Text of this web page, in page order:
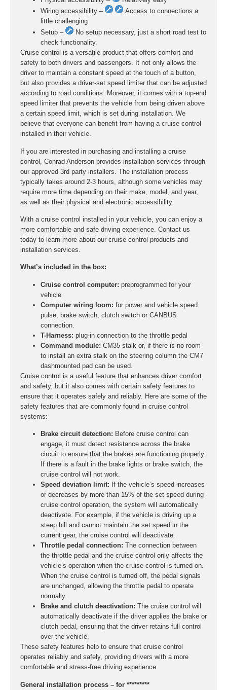
Wiring accessibility –
Access to connections a
little challenging
Setup –
No setup necessary, just a short road test to
check functionality.
Cruise control is a versatile product that offers comfort and
safety to both drivers and passengers. It not only allows the
driver to maintain a constant speed at the touch of a button,
but also provides a driver-set speed limiter that can be adjusted
according to road conditions. Moreover, it comes with a top-end
speed limiter that prevents the vehicle from being driven above
a certain speed limit, which is set during installation. We
believe that everyone can benefit from having a cruise control
installed in their vehicle.
If you are interested in purchasing and installing a cruise
control, Conrad Anderson provides installation services through
our approved 3rd party installers. The installation process
typically takes around 2-3 hours, although some vehicles may
require more time depending on their make, model, and year,
as well as their physical and electronic accessibility.
With a cruise control installed in your vehicle, you can enjoy a
more comfortable and safe driving experience. Contact us
today to learn more about our cruise control products and
installation services.
What’s included in the box:
Cruise control computer: preprogrammed for your
vehicle
Computer wiring loom: for power and vehicle speed
pulse, brake switch, clutch switch or CANBUS
connection.
T-Harness: plug-in connection to the throttle pedal
Command module: CM35 stalk or, if there is no room
to install an extra stalk on the steering column the CM7
dashmounted pad can be used.
Cruise control is a useful feature that enhances driver comfort
and safety, but it also comes with certain safety features to
ensure that it operates safely and reliably. Here are some of the
safety features that are commonly found in cruise control
systems:
Brake circuit detection: Before cruise control can
engage, it must detect resistance across the brake
circuit to ensure that the brakes are functioning properly.
If there is a fault in the brake lights or brake switch, the
cruise control will not work.
Speed deviation limit: If the vehicle’s speed increases
or decreases by more than 15% of the set speed during
cruise control operation, the system will automatically
deactivate. For example, if the vehicle is driving up a
steep hill and cannot maintain the set speed in the
current gear, the cruise control will deactivate.
Throttle pedal connection: The connection between
the throttle pedal and the cruise control only affects the
vehicle’s operation when the cruise control is turned on.
When the cruise control is turned off, the pedal signals
are unchanged, allowing the throttle pedal to operate
normally.
Brake and clutch deactivation: The cruise control will
automatically deactivate if the driver applies the brake or
clutch pedal, ensuring that the driver retains full control
over the vehicle.
These safety features help to ensure that cruise control
operates reliably and safely, providing drivers with a more
comfortable and stress-free driving experience.
General installation process – for *********